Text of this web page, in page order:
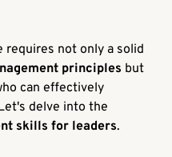
requires not only a solid
principles but
can effectively
delve into the
skills for leaders.